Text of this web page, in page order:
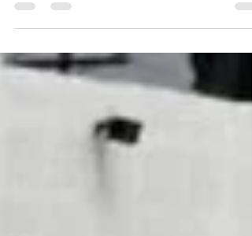
and his SCAG Power Equipment Ford Mustang
the...